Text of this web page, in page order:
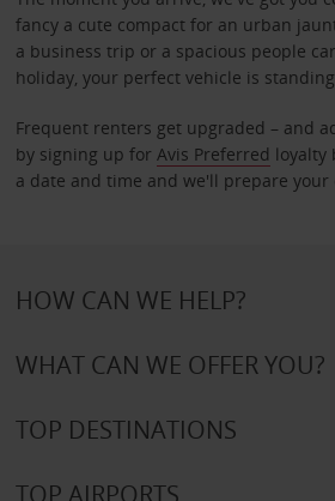
fancy a cute compact for an urban
a business trip or a spacious people
holiday, your perfect vehicle is standing
Frequent renters get upgraded – and
by signing up for Avis Preferred loyalty
a date and time and we'll prepare your
HOW CAN WE HELP?
WHAT CAN WE OFFER YOU?
TOP DESTINATIONS
TOP AIRPORTS